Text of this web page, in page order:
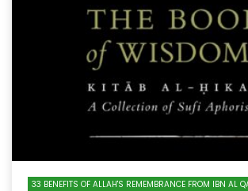
33 BENEFITS OF ALLAH'S REMEMBRANCE FROM IBN AL